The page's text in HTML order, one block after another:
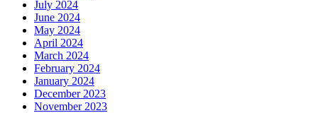
July 2024
June 2024
May 2024
April 2024
March 2024
February 2024
January 2024
December 2023
November 2023